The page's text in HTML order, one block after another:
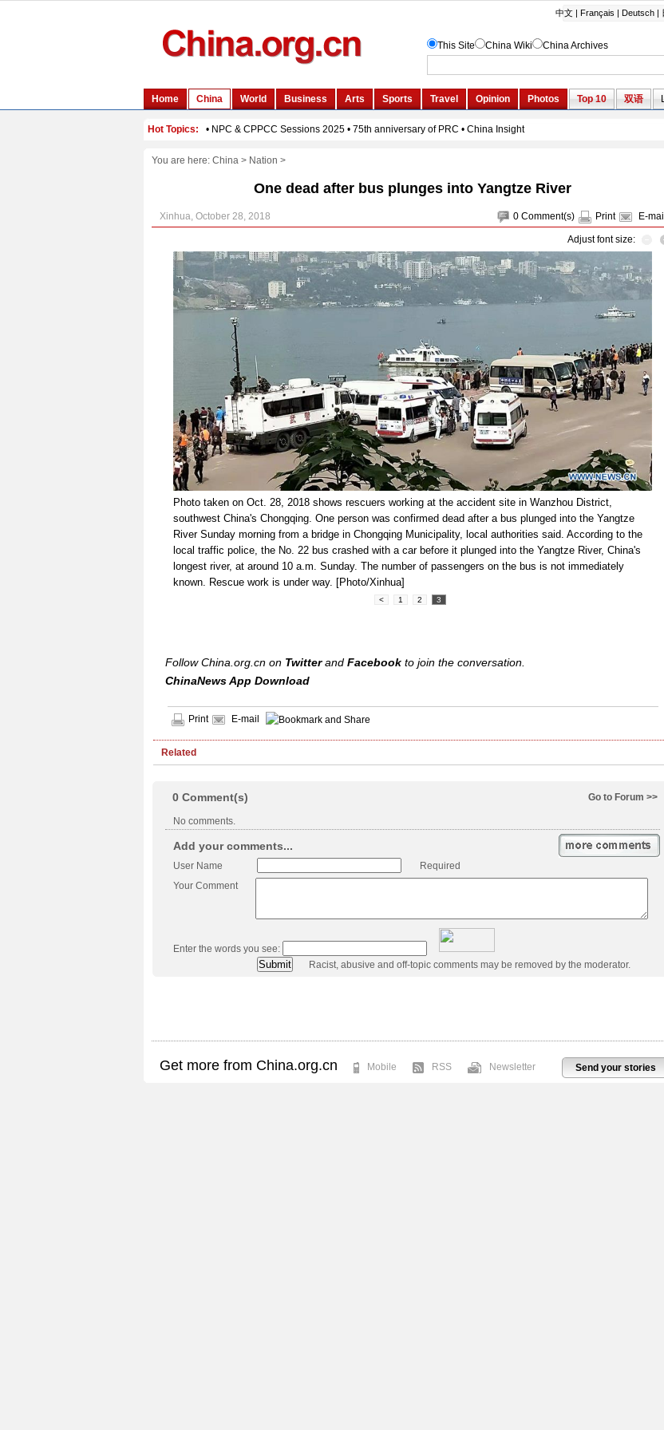
You are here: China> Nation >
One dead after bus plunges into Yangtze River
0 Comment(s) Print E-mail
Xinhua, October 28, 2018
Adjust font size:
Photo taken on Oct. 28, 2018 shows rescuers working at the accident site in Wanzhou District,
southwest China's Chongqing. One person was confirmed dead after a bus plunged into the Yangtze
River Sunday morning from a bridge in Chongqing Municipality, local authorities said. According to the
local traffic police, the No. 22 bus crashed with a car before it plunged into the Yangtze River, China's
longest river, at around 10 a.m. Sunday. The number of passengers on the bus is not immediately
known. Rescue work is under way. [Photo/Xinhua]
< 1 2 3
Follow China.org.cn on Twitterand Facebook to join the conversation.
ChinaNews App Download
Print E-mail
Related
Go to Forum >>
0 Comment(s)
No comments.
Add your comments...
User Name
Required
Your Comment
Enter the words you see:
Racist, abusive and off-topic comments may be removed by the moderator.
Send your stories
Get more from China.org.cn Mobile RSS Newsletter